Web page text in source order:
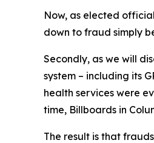
Now, as elected
down to fraud simply
Secondly, as we will
system – including its
health services were
time, Billboards in
The result is that